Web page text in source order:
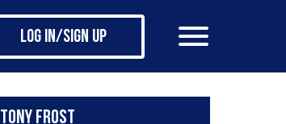
Log in/Sign up
Tony Frost